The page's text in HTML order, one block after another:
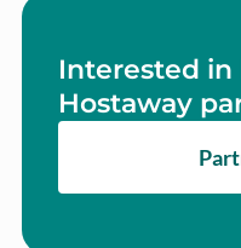
Interested
Hostaway